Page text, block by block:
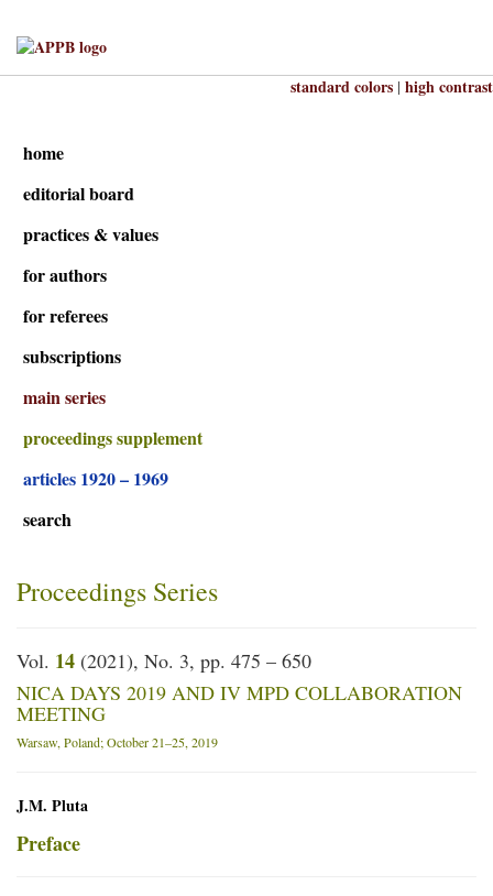
standard colors | high contrast
home
editorial board
practices & values
for authors
for referees
subscriptions
main series
proceedings supplement
articles 1920 – 1969
search
Proceedings Series
Vol. 14 (2021), No. 3, pp. 475 – 650
NICA DAYS 2019 AND IV MPD COLLABORATION
MEETING
Warsaw, Poland; October 21–25, 2019
J.M. Pluta
Preface